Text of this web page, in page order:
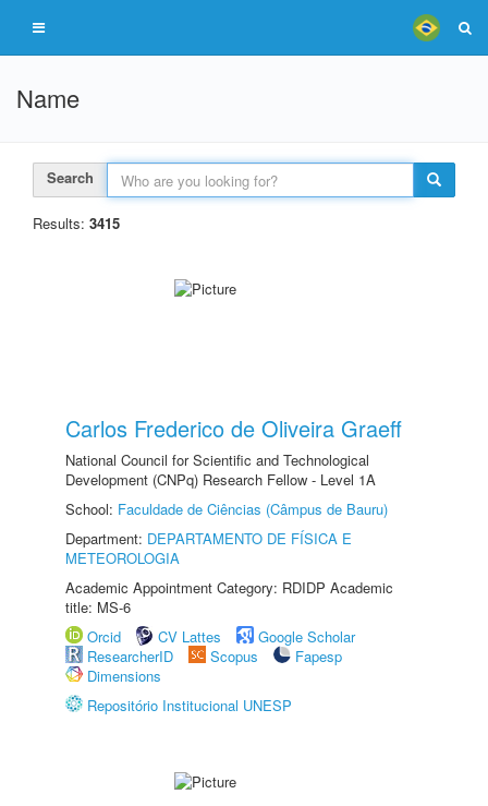
Name
Search
Results: 3415
Carlos Frederico de Oliveira Graeff
National Council for Scientific and Technological
Development (CNPq) Research Fellow - Level 1A
School: Faculdade de Ciências (Câmpus de Bauru)
Department: DEPARTAMENTO DE FÍSICA E
METEOROLOGIA
Academic Appointment Category: RDIDP Academic
title: MS-6
Orcid
CV Lattes
Google Scholar
ResearcherID
Scopus
Fapesp
Dimensions
Repositório Institucional UNESP